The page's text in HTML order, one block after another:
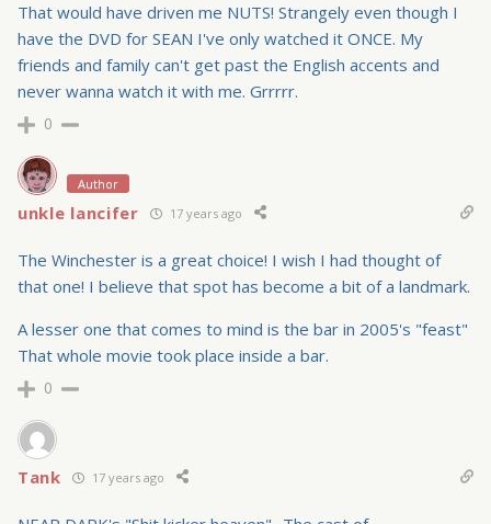
That would have driven me NUTS! Strangely even though I
have the DVD for SEAN I've only watched it ONCE. My
friends and family can't get past the English accents and
never wanna watch it with me. Grrrrr.
0
Author
unkle lancifer 17 years ago
The Winchester is a great choice! I wish I had thought of
that one! I believe that spot has become a bit of a landmark.
A lesser one that comes to mind is the bar in 2005's "feast"
That whole movie took place inside a bar.
0
Tank 17 years ago